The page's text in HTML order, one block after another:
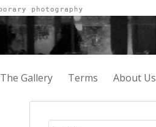
The Gallery Terms About Us